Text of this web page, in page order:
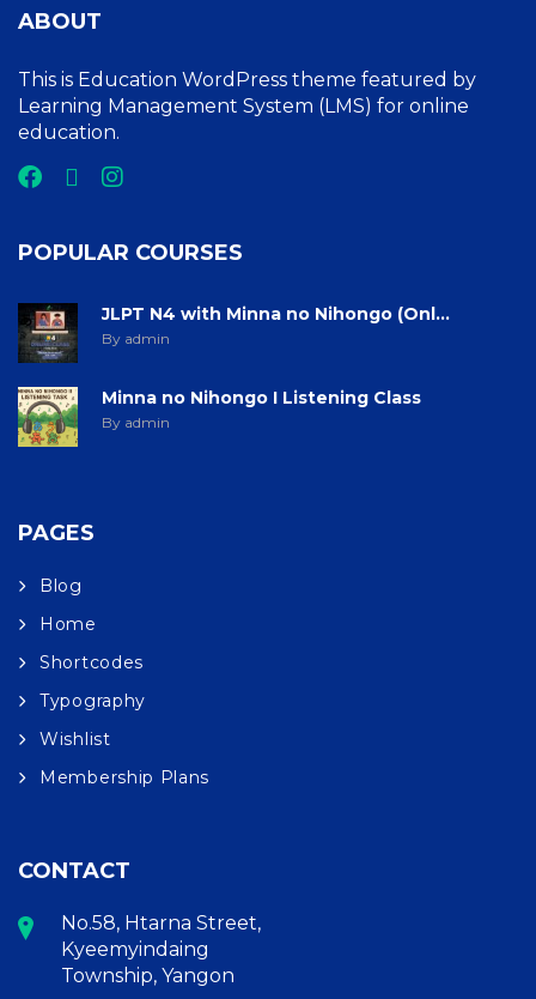
ABOUT
This is Education WordPress theme featured by
Learning Management System (LMS) for online
education.
POPULAR COURSES
JLPT N4 with Minna no Nihongo (Onl...
By admin
Minna no Nihongo I Listening Class
By admin
PAGES
Blog
Home
Shortcodes
Typography
Wishlist
Membership Plans
CONTACT
No.58, Htarna Street,
Kyeemyindaing
Township, Yangon